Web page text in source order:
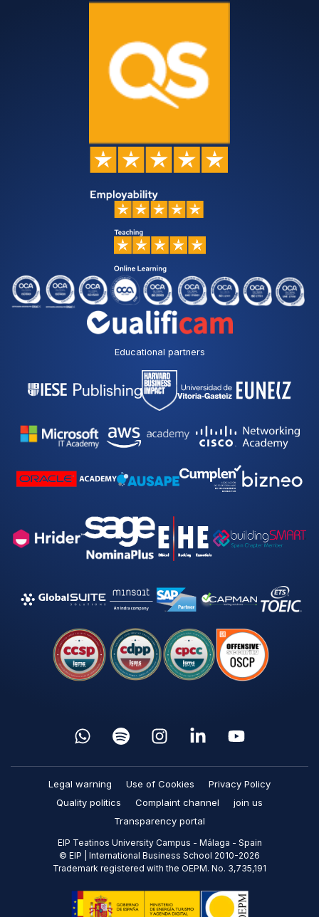
Educational partners
Legal warning Use of Cookies
Privacy Policy
Quality politics
Complaint channel
join us
Transparency portal
EIP Teatinos University Campus - Málaga - Spain
© EIP | International Business School 2010-2026
Trademark registered with the OEPM. No. 3,735,191